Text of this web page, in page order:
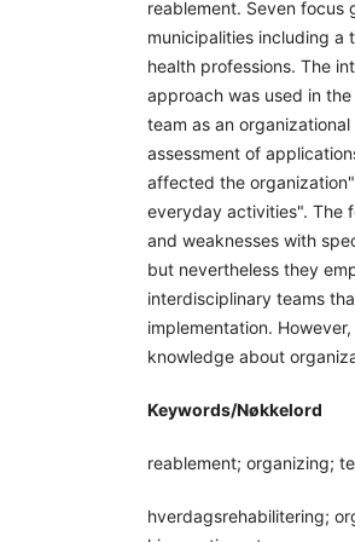
reablement. Seven focus
municipalities including
health professions. The
approach was used in
team as an
assessment of
affected the
everyday activities". The
and weaknesses with
but nevertheless they
interdisciplinary teams
implementation.
knowledge about
Keywords/Nøkkelord
reablement; organizing;
hverdagsrehabilitering;